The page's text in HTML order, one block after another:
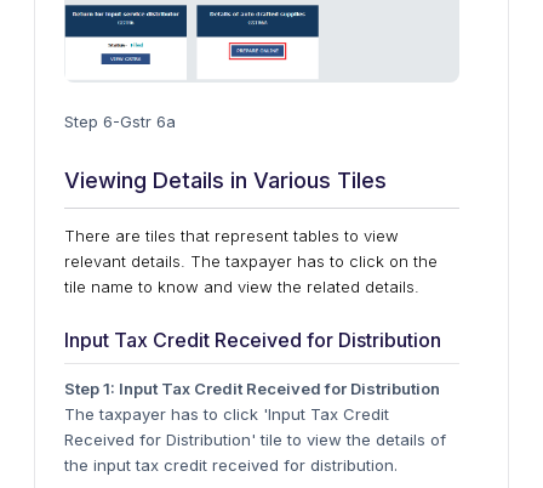
Step 6-Gstr 6a
Viewing Details in Various Tiles
There are tiles that represent tables to view
relevant details. The taxpayer has to click on the
tile name to know and view the related details.
Input Tax Credit Received for Distribution
Step 1: Input Tax Credit Received for Distribution
The taxpayer has to click 'Input Tax Credit
Received for Distribution' tile to view the details of
the input tax credit received for distribution.